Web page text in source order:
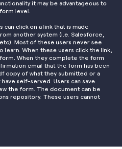
it may be advantageous to
level.
click on a link that is made
another system (i.e. Salesforce,
Most of these users never see
learn. When these users click the link,
When they complete the form
email that the form has been
copy of what they submitted or a
self-served. Users can save
the form. The document can be
repository. These users cannot